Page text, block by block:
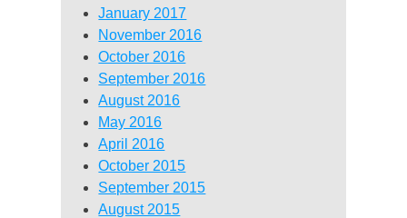
January 2017
November 2016
October 2016
September 2016
August 2016
May 2016
April 2016
October 2015
September 2015
August 2015